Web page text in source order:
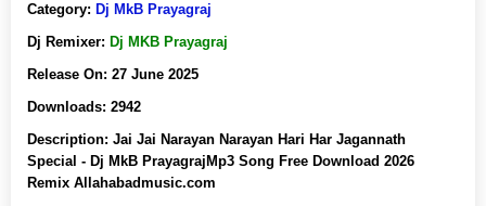
Category: Dj MkB Prayagraj
Dj Remixer: Dj MKB Prayagraj
Release On: 27 June 2025
Downloads: 2942
Description: Jai Jai Narayan Narayan Hari Har Jagannath
Special - Dj MkB PrayagrajMp3 Song Free Download 2026
Remix Allahabadmusic.com